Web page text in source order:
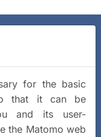
for the basic
that it can be
and its user-
the Matomo web